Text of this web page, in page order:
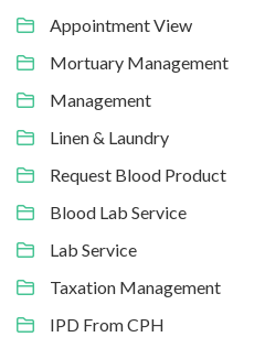
Appointment View
Mortuary Management
Management
Linen & Laundry
Request Blood Product
Blood Lab Service
Lab Service
Taxation Management
IPD From CPH